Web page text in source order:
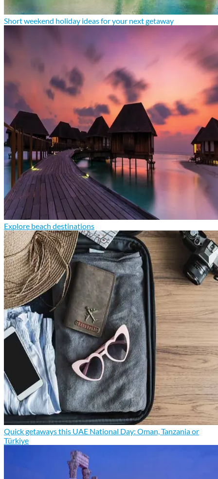
Short weekend holiday ideas for your next getaway
Explore beach destinations
Quick getaways this UAE National Day: Oman, Tanzania or
Türkiye